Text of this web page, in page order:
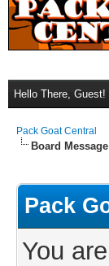
Hello There, Guest!
Pack Goat Central
Board Message
Pack
You